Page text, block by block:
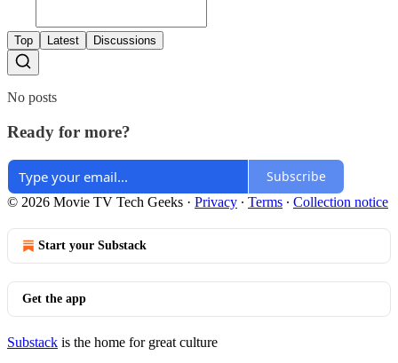
Top Latest Discussions
No posts
Ready for more?
Subscribe
© 2026 Movie TV Tech Geeks · Privacy ∙ Terms ∙ Collection notice
Start your Substack
Get the app
Substack is the home for great culture